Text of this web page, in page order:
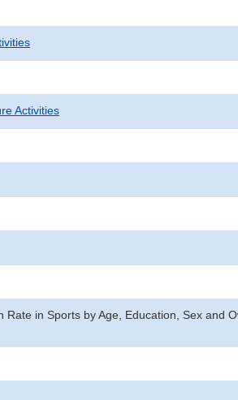
Activities
Rate in Sports by Age, Education, Sex and